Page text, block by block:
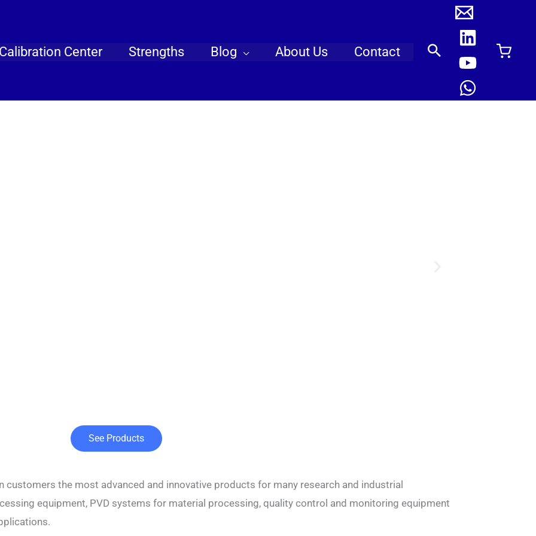
Calibration Center Strengths Blog About Us Contact
See Products
the most advanced and innovative products for many research and industrial
equipment, PVD systems for material processing, quality control and monitoring equipment